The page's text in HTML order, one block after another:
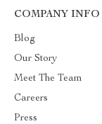
COMPANY INFO
Blog
Our Story
Meet The Team
Careers
Press